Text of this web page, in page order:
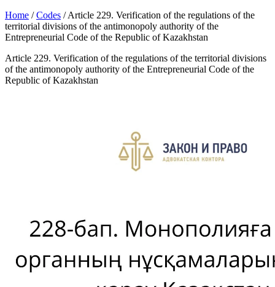
Home /Codes /Article 229. Verification of the regulations of the
territorial divisions of the antimonopoly authority of the
Entrepreneurial Code of the Republic of Kazakhstan
Article 229. Verification of the regulations of the territorial divisions
of the antimonopoly authority of the Entrepreneurial Code of the
Republic of Kazakhstan